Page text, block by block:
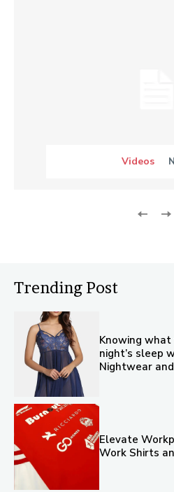
Videos
Trending Post
Knowing
night’s sleep
Nightwear
Elevate
Work Shirts